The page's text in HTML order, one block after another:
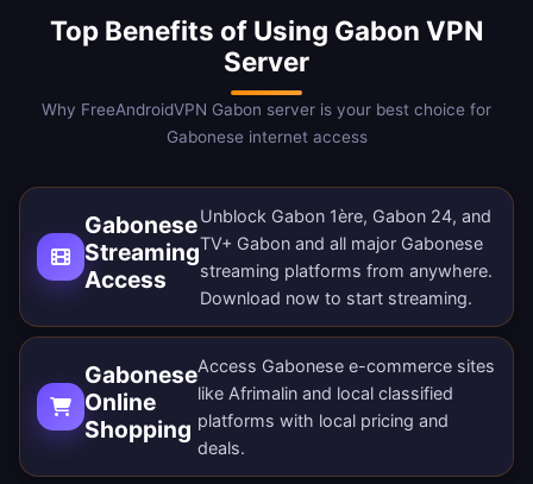
Top Benefits of Using Gabon VPN
Server
Why FreeAndroidVPN Gabon server is your best choice for
Gabonese internet access
Gabonese
Streaming
Access
Unblock Gabon 1ère, Gabon 24, and
TV+ Gabon and all major Gabonese
streaming platforms from anywhere.
Download now to start streaming.
Gabonese
Online
Shopping
Access Gabonese e-commerce sites
like Afrimalin and local classified
platforms with local pricing and
deals.